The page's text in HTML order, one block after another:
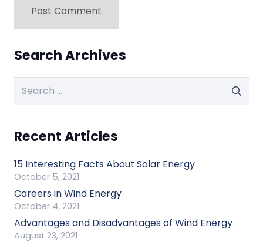
Post Comment
Search Archives
Search
Recent Articles
15 Interesting Facts About Solar Energy
October 5, 2021
Careers in Wind Energy
October 4, 2021
Advantages and Disadvantages of Wind Energy
August 23, 2021